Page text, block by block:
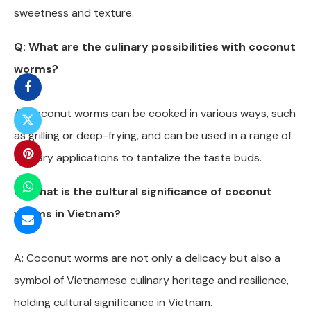
sweetness and texture.
Q: What are the culinary possibilities with coconut
worms?
A: Coconut worms can be cooked in various ways, such
as grilling or deep-frying, and can be used in a range of
culinary applications to tantalize the taste buds.
Q: What is the cultural significance of coconut
worms in Vietnam?
A: Coconut worms are not only a delicacy but also a
symbol of Vietnamese culinary heritage and resilience,
holding cultural significance in Vietnam.